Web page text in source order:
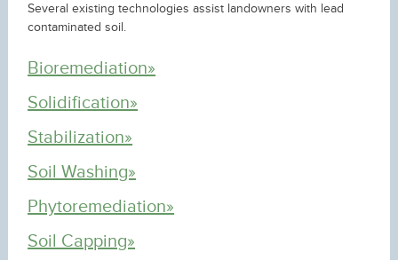
Several existing technologies assist landowners with lead
contaminated soil.
Bioremediation»
Solidification»
Stabilization»
Soil Washing»
Phytoremediation»
Soil Capping»